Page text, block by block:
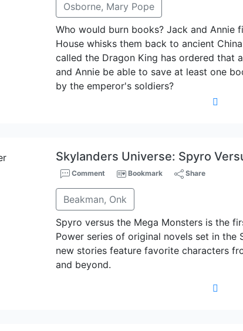
Osborne, Mary Pope
Who would burn books? Jack and Annie
House whisks them back to ancient
called the Dragon King has ordered that
and Annie be able to save at least one
by the emperor's soldiers?
Skylanders Universe: Spyro
Comment Bookmark Share
Beakman, Onk
Spyro versus the Mega Monsters is the
Power series of original novels set in the
new stories feature favorite characters
and beyond.